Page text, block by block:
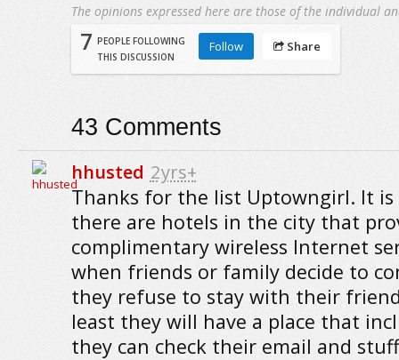
The opinions expressed here are those of the individual
7 PEOPLE FOLLOWING
THIS DISCUSSION
Follow Share
43 Comments
hhusted 2yrs+
Thanks for the list Uptowngirl. It
there are hotels in the city that
complimentary wireless Internet
when friends or family decide to
they refuse to stay with their
least they will have a place that
they can check their email and